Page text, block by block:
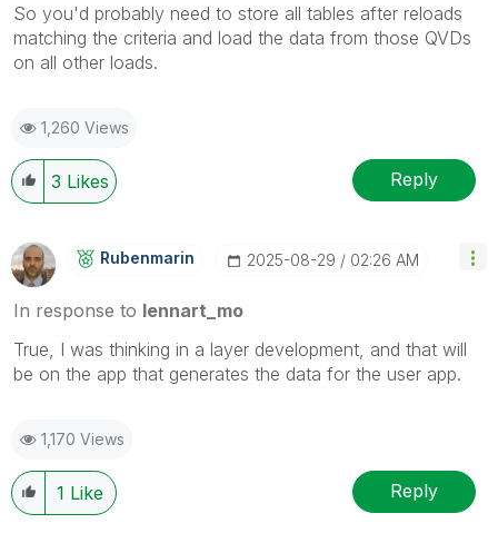
So you'd probably need to store all tables after reloads
matching the criteria and load the data from those QVDs
on all other loads.
1,260 Views
3 Likes Reply
Rubenmarin ‎2025-08-29 02:26 AM
In response to lennart_mo
True, I was thinking in a layer development, and that will
be on the app that generates the data for the user app.
1,170 Views
1 Like Reply